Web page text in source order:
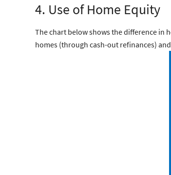
4. Use of Home Equity
The chart below shows the difference in
homes (through cash-out refinances)